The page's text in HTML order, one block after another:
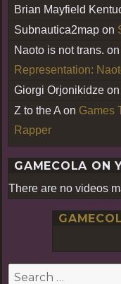
Brian Mayfield
Subnautica2map on
Naoto is not trans. on
Representation:
Giorgi Orjonikidze on
Z to the A on Games
Rapper
GAMECOLA ON
There are no videos
Search